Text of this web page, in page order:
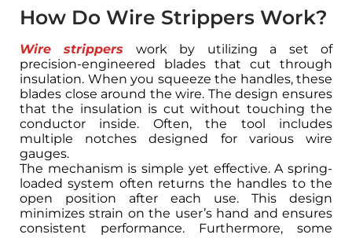
How Do Wire Strippers Work?
Wire strippers work by utilizing a set of
precision-engineered blades that cut through
insulation. When you squeeze the handles, these
blades close around the wire. The design ensures
that the insulation is cut without touching the
conductor inside. Often, the tool includes
multiple notches designed for various wire
gauges.
The mechanism is simple yet effective. A spring-
loaded system often returns the handles to the
open position after each use. This design
minimizes strain on the user’s hand and ensures
consistent performance. Furthermore, some